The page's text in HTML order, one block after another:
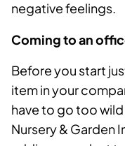
negative feelings.
Coming to an
Before you start
item in your
have to go too
Nursery & Garden